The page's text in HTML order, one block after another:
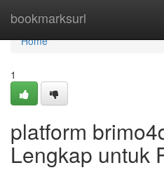
bookmarksurl
Home
Home
1
platform
Lengkap untuk